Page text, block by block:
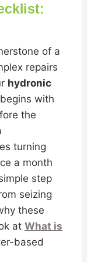
of a
repairs
hydronic
begins with
the
turning
a month
step
seizing
these
at What is
based